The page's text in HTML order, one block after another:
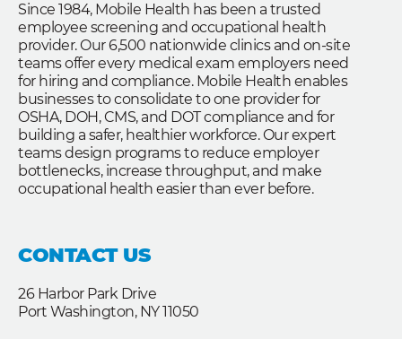
Since 1984, Mobile Health has been a trusted
employee screening and occupational health
provider. Our 6,500 nationwide clinics and on-site
teams offer every medical exam employers need
for hiring and compliance. Mobile Health enables
businesses to consolidate to one provider for
OSHA, DOH, CMS, and DOT compliance and for
building a safer, healthier workforce. Our expert
teams design programs to reduce employer
bottlenecks, increase throughput, and make
occupational health easier than ever before.
CONTACT US
26 Harbor Park Drive
Port Washington, NY 11050